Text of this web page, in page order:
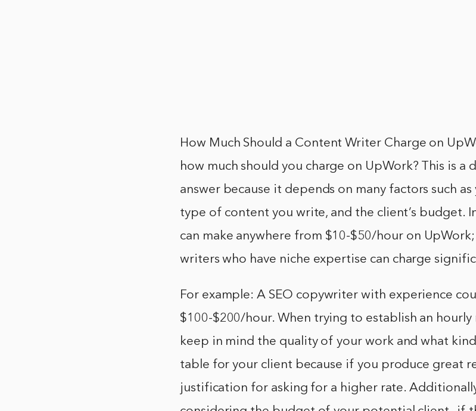
How Much Should a Content Writer Charge on
how much should you charge on UpWork? This is
answer because it depends on many factors such
type of content you write, and the client’s budget.
can make anywhere from $10-$50/hour on
writers who have niche expertise can charge
For example: A SEO copywriter with experience
$100-$200/hour. When trying to establish an
keep in mind the quality of your work and what
table for your client because if you produce great
justification for asking for a higher rate.